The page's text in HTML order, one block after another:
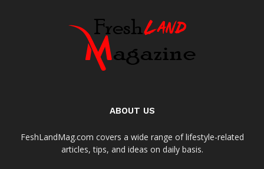
ABOUT US
FeshLandMag.com covers a wide range of lifestyle-related
articles, tips, and ideas on daily basis.